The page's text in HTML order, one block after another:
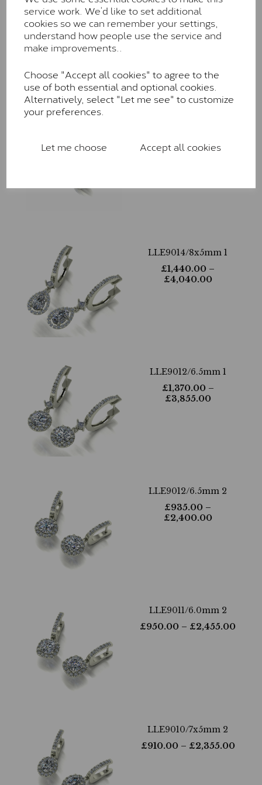
service work. We’d like to set additional
cookies so we can remember your settings,
understand how people use the service and
make improvements..
Choose "Accept all cookies" to agree to the
use of both essential and optional cookies.
Alternatively, select "Let me see" to customize
your preferences.
Let me choose Accept all cookies
LLE9018/225
£675.00 – £1,820.00
£590.00– £1,615.00
LLE9014/8x5mm 1
£1,440.00 –
£4,040.00
LLE9012/6.5mm 1
£1,370.00–
£3,855.00
LLE9012/6.5mm 2
£935.00 –
£2,400.00
LLE9011/6.0mm 2
£950.00 – £2,455.00
LLE9010/7x5mm 2
£910.00– £2,355.00